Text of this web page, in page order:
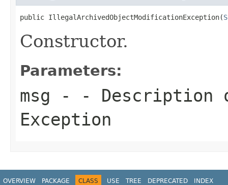
public IllegalArchivedObjectModificationException(
Constructor.
Parameters:
msg - - Description
Exception
OVERVIEW PACKAGE CLASS USE TREE DEPRECATED INDEX